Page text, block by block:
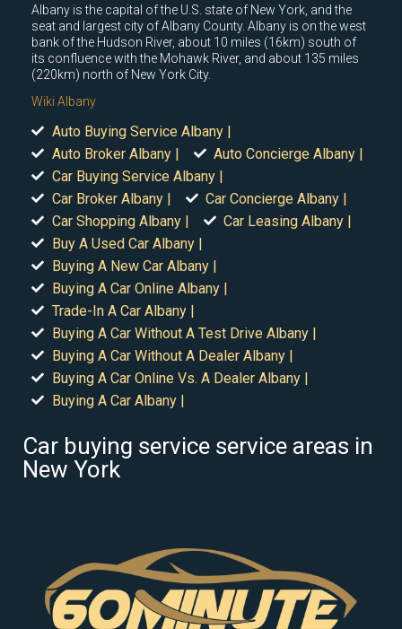
Albany is the capital of the U.S. state of New York, and the
seat and largest city of Albany County. Albany is on the west
bank of the Hudson River, about 10 miles (16km) south of
its confluence with the Mohawk River, and about 135 miles
(220km) north of New York City.
Wiki Albany
Auto Buying Service Albany |
Auto Broker Albany |
Auto Concierge Albany |
Car Buying Service Albany |
Car Broker Albany |
Car Concierge Albany |
Car Shopping Albany |
Car Leasing Albany |
Buy A Used Car Albany |
Buying A New Car Albany |
Buying A Car Online Albany |
Trade-In A Car Albany |
Buying A Car Without A Test Drive Albany |
Buying A Car Without A Dealer Albany |
Buying A Car Online Vs. A Dealer Albany |
Buying A Car Albany |
Car buying service service areas in
New York